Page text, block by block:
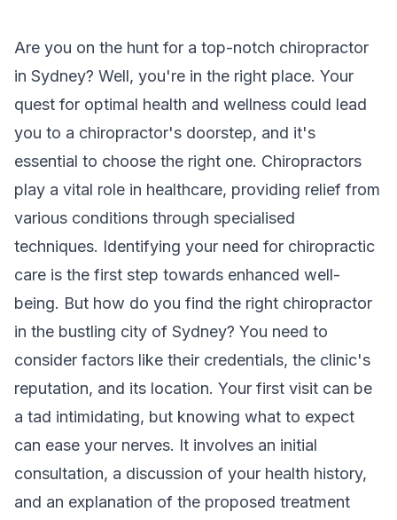
Are you on the hunt for a top-notch chiropractor
in Sydney? Well, you're in the right place. Your
quest for optimal health and wellness could lead
you to a chiropractor's doorstep, and it's
essential to choose the right one. Chiropractors
play a vital role in healthcare, providing relief from
various conditions through specialised
techniques. Identifying your need for chiropractic
care is the first step towards enhanced well-
being. But how do you find the right chiropractor
in the bustling city of Sydney? You need to
consider factors like their credentials, the clinic's
reputation, and its location. Your first visit can be
a tad intimidating, but knowing what to expect
can ease your nerves. It involves an initial
consultation, a discussion of your health history,
and an explanation of the proposed treatment